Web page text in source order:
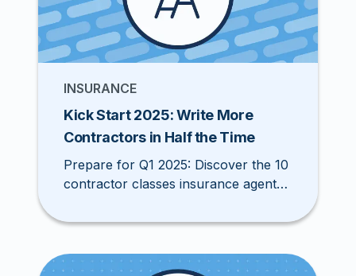
INSURANCE
Kick Start 2025: Write More
Contractors in Half the Time
Prepare for Q1 2025: Discover the 10
contractor classes insurance agents
your book of business and stay